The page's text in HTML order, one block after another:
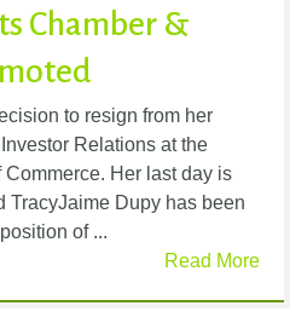
Chamber &
to resign from her
Relations at the
Her last day is
TracyJaime Dupy has been
of ...
Read More